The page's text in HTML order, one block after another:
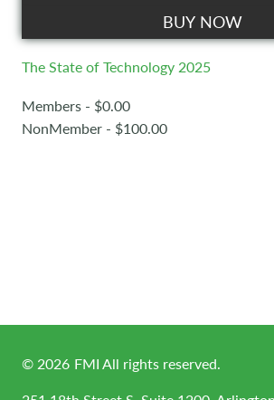
BUY NOW
The State of Technology 2025
Members - $0.00
NonMember - $100.00
©2026 FMI All rights reserved.